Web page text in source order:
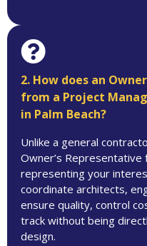
2. How does an
from a Project
in Palm Beach?
Unlike a general
Owner’s Representative
representing your
coordinate architects,
ensure quality, control
track without being
design.